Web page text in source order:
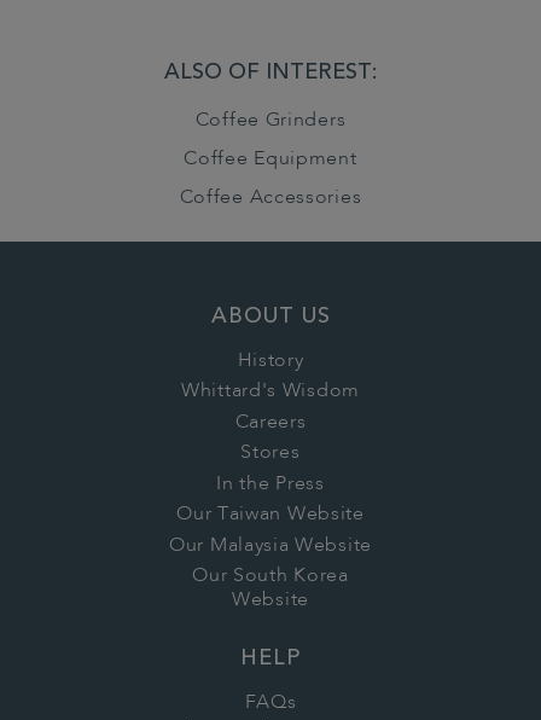
ALSO OF INTEREST:
Coffee Grinders
Coffee Equipment
Coffee Accessories
ABOUT US
History
Whittard's Wisdom
Careers
Stores
In the Press
Our Taiwan Website
Our Malaysia Website
Our South Korea
Website
HELP
FAQs